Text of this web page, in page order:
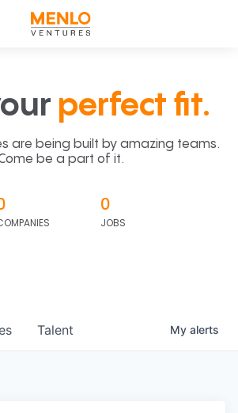
perfect fit.
are being built by amazing teams.
be a part of it.
0
JOBS
Talent My alerts